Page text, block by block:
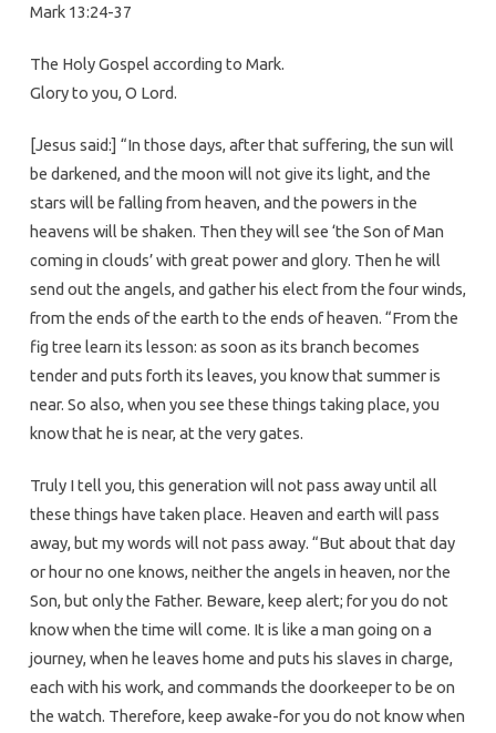
Mark 13:24-37
The Holy Gospel according to Mark.
Glory to you, O Lord.
[Jesus said:] “In those days, after that suffering, the sun will
be darkened, and the moon will not give its light, and the
stars will be falling from heaven, and the powers in the
heavens will be shaken. Then they will see ‘the Son of Man
coming in clouds’ with great power and glory. Then he will
send out the angels, and gather his elect from the four winds,
from the ends of the earth to the ends of heaven. “From the
fig tree learn its lesson: as soon as its branch becomes
tender and puts forth its leaves, you know that summer is
near. So also, when you see these things taking place, you
know that he is near, at the very gates.
Truly I tell you, this generation will not pass away until all
these things have taken place. Heaven and earth will pass
away, but my words will not pass away. “But about that day
or hour no one knows, neither the angels in heaven, nor the
Son, but only the Father. Beware, keep alert; for you do not
know when the time will come. It is like a man going on a
journey, when he leaves home and puts his slaves in charge,
each with his work, and commands the doorkeeper to be on
the watch. Therefore, keep awake-for you do not know when